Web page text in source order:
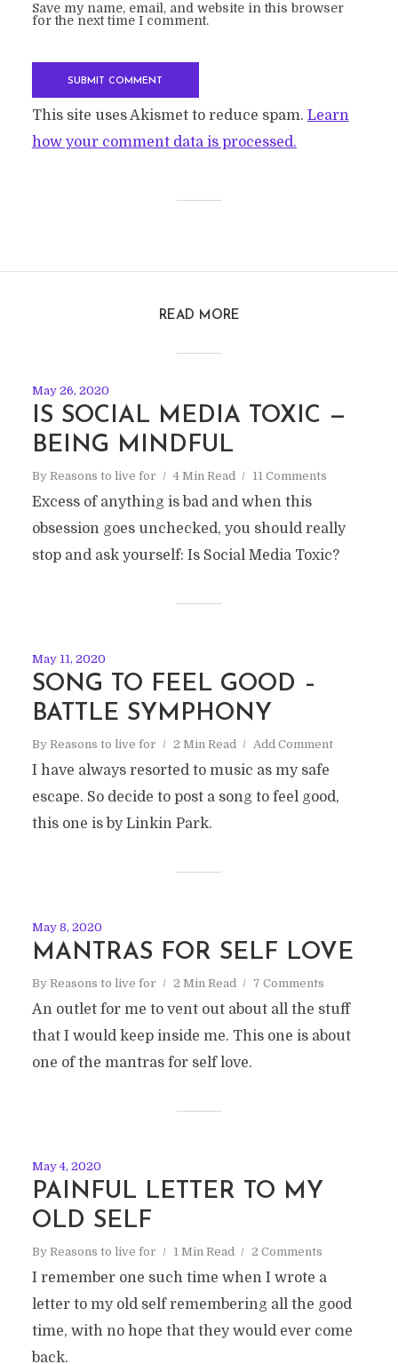
Save my name, email, and website in this browser
for the next time I comment.
This site uses Akismet to reduce spam. Learn
how your comment data is processed.
READ MORE
May 26, 2020
IS SOCIAL MEDIA TOXIC —
BEING MINDFUL
By Reasons to live for 4 Min Read 11 Comments
Excess of anything is bad and when this
obsession goes unchecked, you should really
stop and ask yourself: Is Social Media Toxic?
May 11, 2020
SONG TO FEEL GOOD –
BATTLE SYMPHONY
By Reasons to live for 2 Min Read Add Comment
I have always resorted to music as my safe
escape. So decide to post a song to feel good,
this one is by Linkin Park.
May 8, 2020
MANTRAS FOR SELF LOVE
By Reasons to live for 2 Min Read 7 Comments
An outlet for me to vent out about all the stuff
that I would keep inside me. This one is about
one of the mantras for self love.
May 4, 2020
PAINFUL LETTER TO MY
OLD SELF
By Reasons to live for 1 Min Read 2 Comments
I remember one such time when I wrote a
letter to my old self remembering all the good
time, with no hope that they would ever come
back.